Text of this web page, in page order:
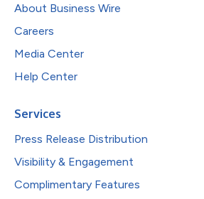
About Business Wire
Careers
Media Center
Help Center
Services
Press Release Distribution
Visibility & Engagement
Complimentary Features